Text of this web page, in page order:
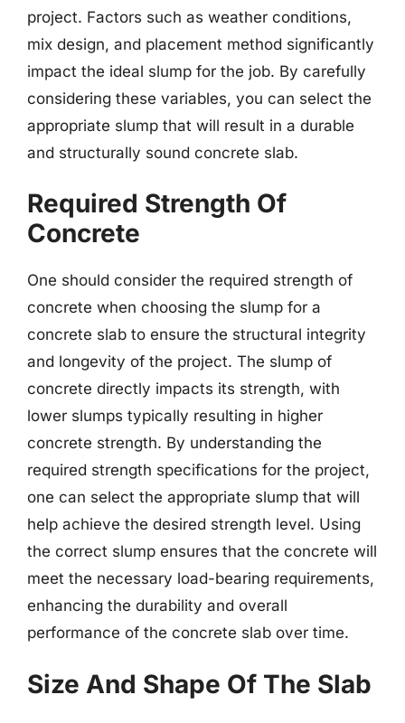
project. Factors such as weather conditions,
mix design, and placement method significantly
impact the ideal slump for the job. By carefully
considering these variables, you can select the
appropriate slump that will result in a durable
and structurally sound concrete slab.
Required Strength Of
Concrete
One should consider the required strength of
concrete when choosing the slump for a
concrete slab to ensure the structural integrity
and longevity of the project. The slump of
concrete directly impacts its strength, with
lower slumps typically resulting in higher
concrete strength. By understanding the
required strength specifications for the project,
one can select the appropriate slump that will
help achieve the desired strength level. Using
the correct slump ensures that the concrete will
meet the necessary load-bearing requirements,
enhancing the durability and overall
performance of the concrete slab over time.
Size And Shape Of The Slab